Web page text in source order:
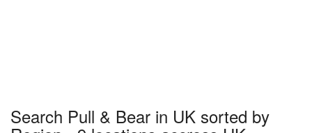
Search Pull & Bear in UK sorted by